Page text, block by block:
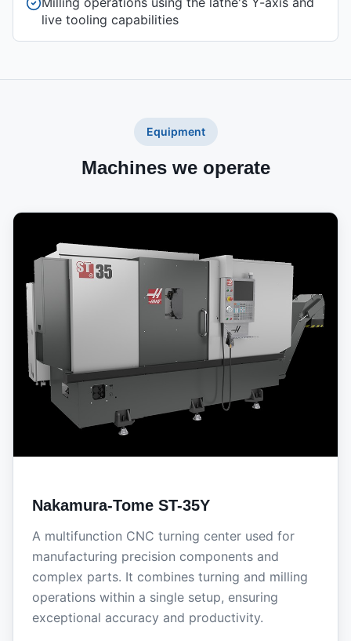
live tooling capabilities
Equipment
Machines we operate
Nakamura-Tome ST-35Y
A multifunction CNC turning center used for
manufacturing precision components and
complex parts. It combines turning and milling
operations within a single setup, ensuring
exceptional accuracy and productivity.